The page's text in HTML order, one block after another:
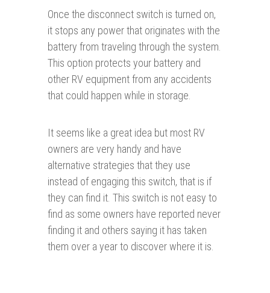
Once the disconnect switch is turned on,
it stops any power that originates with the
battery from traveling through the system.
This option protects your battery and
other RV equipment from any accidents
that could happen while in storage.
It seems like a great idea but most RV
owners are very handy and have
alternative strategies that they use
instead of engaging this switch, that is if
they can find it. This switch is not easy to
find as some owners have reported never
finding it and others saying it has taken
them over a year to discover where it is.